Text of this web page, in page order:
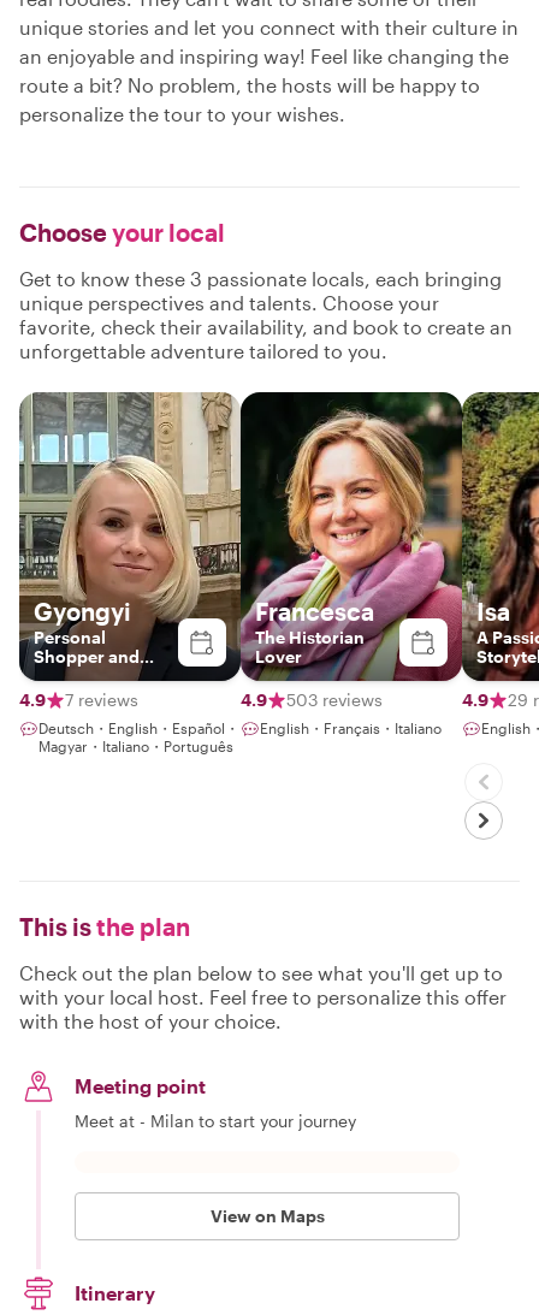
unique stories and let you connect with their culture in
an enjoyable and inspiring way! Feel like changing the
route a bit? No problem, the hosts will be happy to
personalize the tour to your wishes.
Chooseyour local
Get to know these 3 passionate locals, each bringing
unique perspectives and talents. Choose your
favorite, check their availability, and book to create an
unforgettable adventure tailored to you.
Gyongyi
Personal
Shopper and
Fashion Stylist
4.9
7 reviews
Deutsch・English・Español・
Magyar・Italiano・Português
Francesca
The Historian
Lover
4.9 503 reviews
English・Français・Italiano
Isa
A
4.9 29
English
This isthe plan
Check out the plan below to see what you'll get up to
with your local host. Feel free to personalize this offer
with the host of your choice.
Meeting point
Meet at - Milan to start your journey
View on Maps
Itinerary